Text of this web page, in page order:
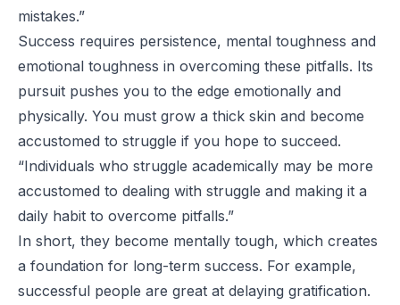
mistakes.”
Success requires persistence, mental toughness and
emotional toughness in overcoming these pitfalls. Its
pursuit pushes you to the edge emotionally and
physically. You must grow a thick skin and become
accustomed to struggle if you hope to succeed.
“Individuals who struggle academically may be more
accustomed to dealing with struggle and making it a
daily habit to overcome pitfalls.”
In short, they become mentally tough, which creates
a foundation for long-term success. For example,
successful people are great at delaying gratification.